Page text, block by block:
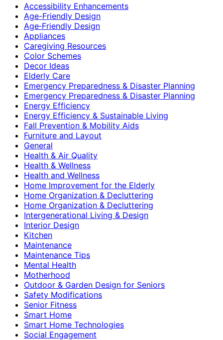
Accessibility Enhancements
Age-Friendly Design
Age‑Friendly Design
Appliances
Caregiving Resources
Color Schemes
Decor Ideas
Elderly Care
Emergency Preparedness & Disaster Planning
Emergency Preparedness & Disaster Planning
Energy Efficiency
Energy Efficiency & Sustainable Living
Fall Prevention & Mobility Aids
Furniture and Layout
General
Health & Air Quality
Health & Wellness
Health and Wellness
Home Improvement for the Elderly
Home Organization & Decluttering
Home Organization & Decluttering
Intergenerational Living & Design
Interior Design
Kitchen
Maintenance
Maintenance Tips
Mental Health
Motherhood
Outdoor & Garden Design for Seniors
Safety Modifications
Senior Fitness
Smart Home
Smart Home Technologies
Social Engagement